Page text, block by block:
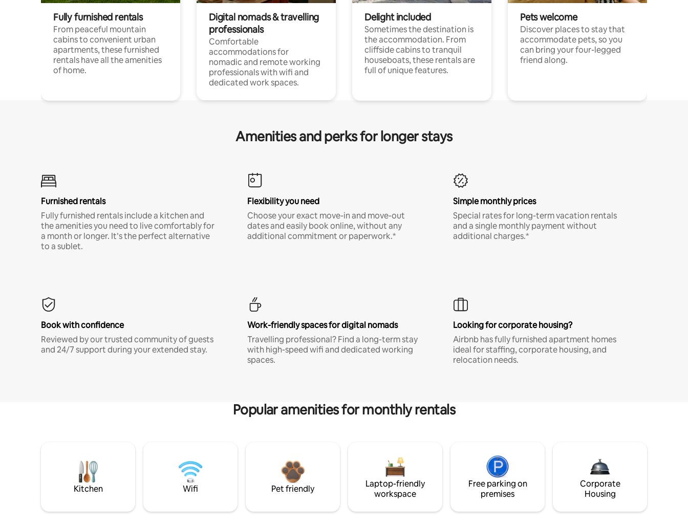
Fully furnished rentals
From peaceful mountain
cabins to convenient urban
apartments, these furnished
rentals have all the amenities
of home.
Digital nomads & travelling
professionals
Comfortable
accommodations for
nomadic and remote working
professionals with wifi and
dedicated work spaces.
Delight included
Sometimes the destination is
the accommodation. From
cliffside cabins to tranquil
houseboats, these rentals are
full of unique features.
Pets welcome
Discover places to stay that
accommodate pets, so you
can bring your four-legged
friend along.
Amenities and perks for longer stays
Furnished rentals
Fully furnished rentals include a kitchen and
the amenities you need to live comfortably for
a month or longer. It’s the perfect alternative
to a sublet.
Flexibility you need
Choose your exact move-in and move-out
dates and easily book online, without any
additional commitment or paperwork.*
Simple monthly prices
Special rates for long-term vacation rentals
and a single monthly payment without
additional charges.*
Book with confidence
Reviewed by our trusted community of guests
and 24/7 support during your extended stay.
Work-friendly spaces for digital nomads
Travelling professional? Find a long-term stay
with high-speed wifi and dedicated working
spaces.
Looking for corporate housing?
Airbnb has fully furnished apartment homes
ideal for staffing, corporate housing, and
relocation needs.
Popular amenities for monthly rentals
Kitchen Wifi Pet friendly
Laptop-friendly
workspace
Free parking on
premises
Corporate
Housing